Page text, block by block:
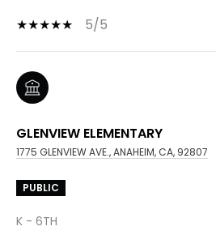
5/5
GLENVIEW ELEMENTARY
1775 GLENVIEW AVE., ANAHEIM, CA, 92807
PUBLIC
K - 6TH